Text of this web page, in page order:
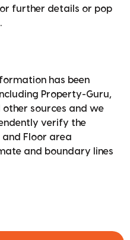
further details or pop
has been
Property-Guru,
other sources and we
verify the
Floor area
and boundary lines